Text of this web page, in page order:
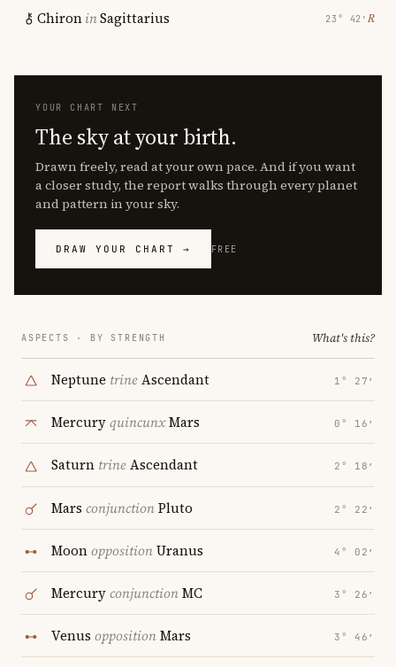
ChironinSagittarius 23° 42′ ℞
YOUR CHART NEXT
The sky at your birth.
Drawn freely, read at your own pace. And if you want
a closer study, the report walks through every planet
and pattern in your sky.
DRAW YOUR CHART → FREE
ASPECTS · BY STRENGTH What's this?
Neptune trineAscendant 1° 27′
MercuryquincunxMars 0° 16′
Saturn trineAscendant 2° 18′
Mars conjunctionPluto 2° 22′
MoonoppositionUranus 4° 02′
MercuryconjunctionMC 3° 26′
Venus oppositionMars 3° 46′